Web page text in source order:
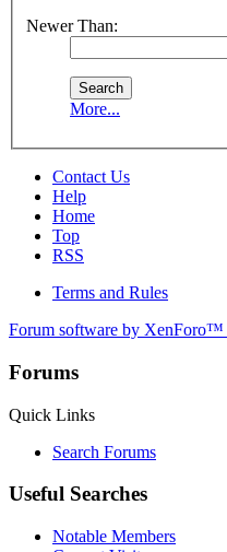
Newer Than:
More...
Contact Us
Help
Home
Top
RSS
Terms and Rules
Forum software by XenForo™
Forums
Quick Links
Search Forums
Useful Searches
Notable Members